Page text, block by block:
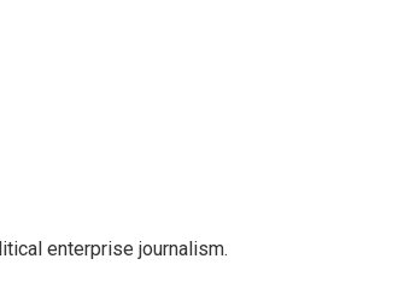
enterprise journalism.